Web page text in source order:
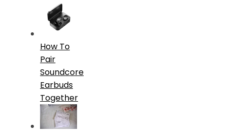
How To
Pair
Soundcore
Earbuds
Together